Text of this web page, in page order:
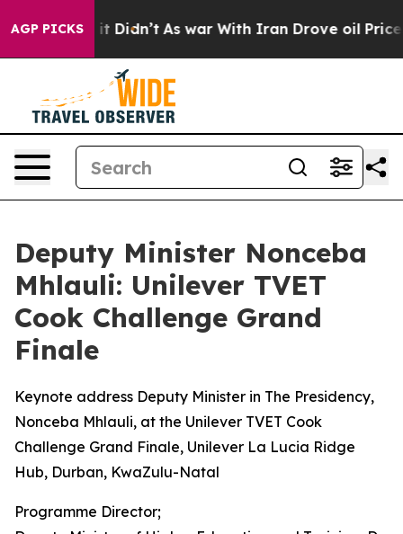
AGP PICKS
it Didn’t As war With Iran Drove oil Prices
Deputy Minister Nonceba
Mhlauli: Unilever TVET
Cook Challenge Grand
Finale
Keynote address Deputy Minister in The Presidency,
Nonceba Mhlauli, at the Unilever TVET Cook
Challenge Grand Finale, Unilever La Lucia Ridge
Hub, Durban, KwaZulu-Natal
Programme Director;